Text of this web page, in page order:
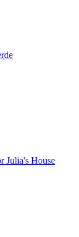
Julia's House